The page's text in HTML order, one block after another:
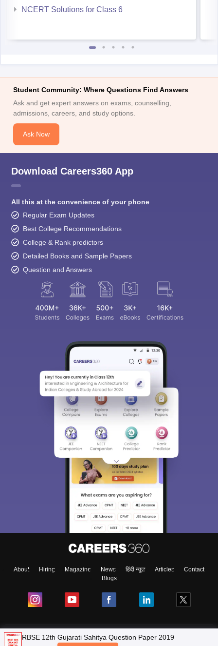
NCERT Solutions for Class 6
Student Community: Where Questions Find Answers
Ask and get expert answers on exams, counselling,
admissions, careers, and study options.
Ask Now
Download Careers360 App
All this at the convenience of your phone
Regular Exam Updates
Best College Recommendations
College & Rank predictors
Detailed Books and Sample Papers
Question and Answers
About Hiring Magazine News हिंदी न्यूज़ Articles
Contact
Blogs
NCERT Solutions